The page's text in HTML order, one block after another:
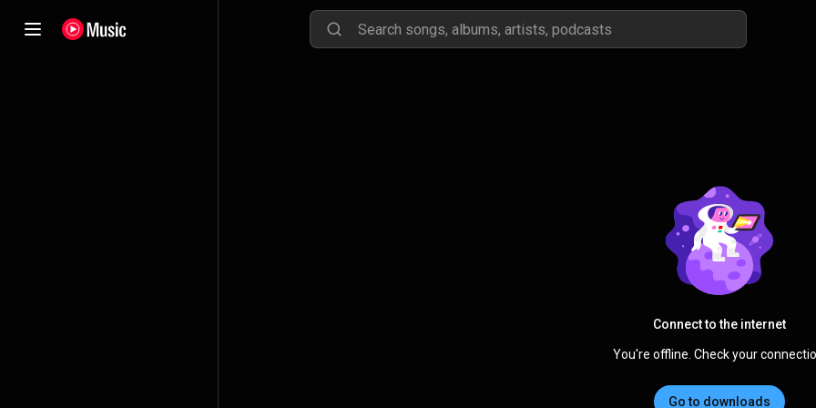
Connect to the internet
You're offline. Check your
Go to downloads